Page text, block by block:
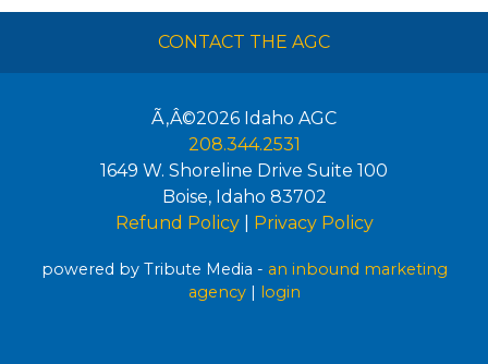
CONTACT THE AGC
Ã‚Â©2026 Idaho AGC
208.344.2531
1649 W. Shoreline Drive Suite 100
Boise, Idaho 83702
Refund Policy| Privacy Policy
powered by Tribute Media - an inbound marketing
agency| login